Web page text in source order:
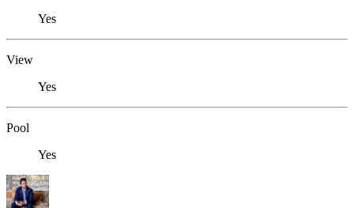
Yes
View
Yes
Pool
Yes